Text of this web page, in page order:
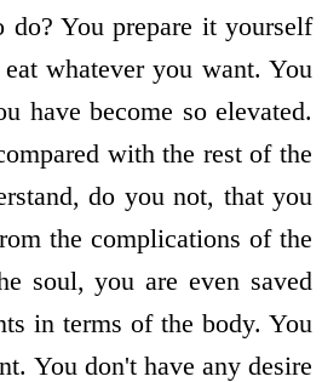
do? You prepare it yourself
whatever you want. You
have become so elevated.
with the rest of the
do you not, that you
the complications of the
soul, you are even saved
in terms of the body. You
You don't have any desire